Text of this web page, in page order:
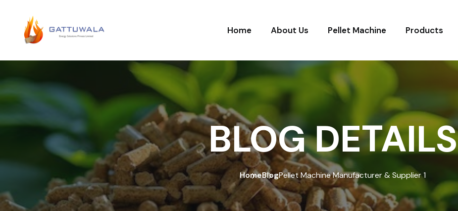
Home About Us Pellet Machine Products
BLOG DETAILS
HomeBlogPellet Machine Manufacturer & Supplier 1